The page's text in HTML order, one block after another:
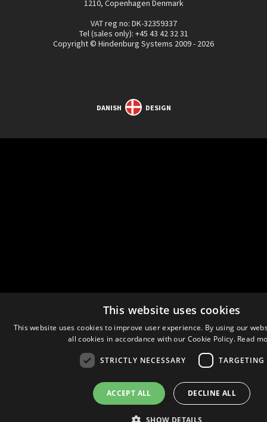
1210, Copenhagen Denmark
VAT reg no: DK-32359337
Tel (sales only): +45 43 42 32 31
Copyright © Hindenburg Systems 2009 - 2026
DANISH DESIGN
This website uses cookies
This website uses cookies to improve user experience. By using our
all cookies in accordance with our Cookie Policy. Read
STRICTLY NECESSARY TARGETING
ACCEPT ALL DECLINE ALL
SHOW DETAILS